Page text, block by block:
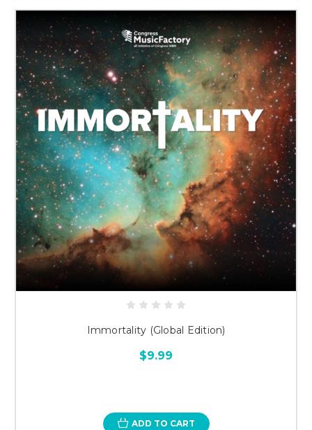
Immortality (Global Edition)
$9.99
ADD TO CART